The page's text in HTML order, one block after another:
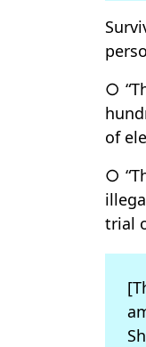
○
of
○
trial